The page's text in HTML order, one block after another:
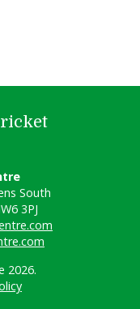
South
3PJ
2026.